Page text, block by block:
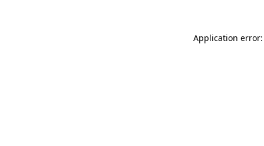
Application